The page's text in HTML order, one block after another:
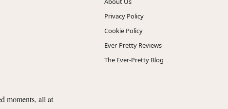
moments, all at
Privacy Policy
Cookie Policy
Ever-Pretty Reviews
The Ever-Pretty Blog